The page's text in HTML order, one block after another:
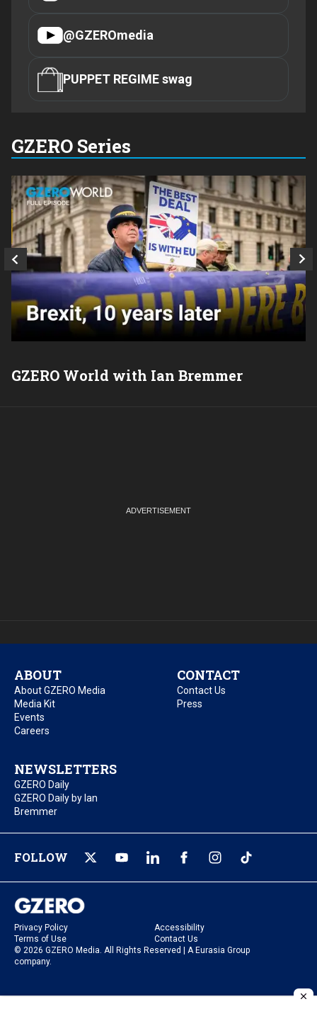
@GZEROmedia
PUPPET REGIME swag
GZERO Series
GZERO World with Ian Bremmer
ABOUT
About GZERO Media
Media Kit
Events
Careers
CONTACT
Contact Us
Press
NEWSLETTERS
GZERO Daily
GZERO Daily by Ian
Bremmer
FOLLOW
Privacy Policy
Accessibility
Terms of Use
Contact Us
© 2026 GZERO Media. All Rights Reserved | A Eurasia Group
company.